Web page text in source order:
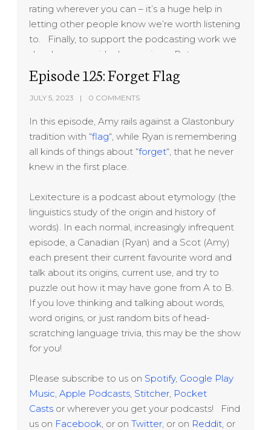
rating wherever you can – it’s a huge help in
letting other people know we’re worth listening
to. Finally, to support the podcasting work we
do, please consider becoming a Patreon
sponsor at
www.patreon.com/lexitecture
Thanks!
Episode 125: Forget Flag
JULY 5, 2023 0 COMMENTS
In this episode, Amy rails against a Glastonbury
tradition with “flag“, while Ryan is remembering
all kinds of things about “forget“, that he never
knew in the first place.
Lexitecture is a podcast about etymology (the
linguistics study of the origin and history of
words). In each normal, increasingly infrequent
episode, a Canadian (Ryan) and a Scot (Amy)
each present their current favourite word and
talk about its origins, current use, and try to
puzzle out how it may have gone from A to B.
If you love thinking and talking about words,
word origins, or just random bits of head-
scratching language trivia, this may be the show
for you!
Please subscribe to us on Spotify, Google Play
Music ,Apple Podcasts Stitcher Pocket
Casts or wherever you get your podcasts! Find
us on Facebook , or onTwitter , or on Reddit , or